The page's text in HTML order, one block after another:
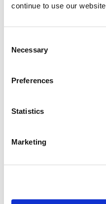
continue to use our website.
Selection
Necessary
Preferences
Statistics
Marketing